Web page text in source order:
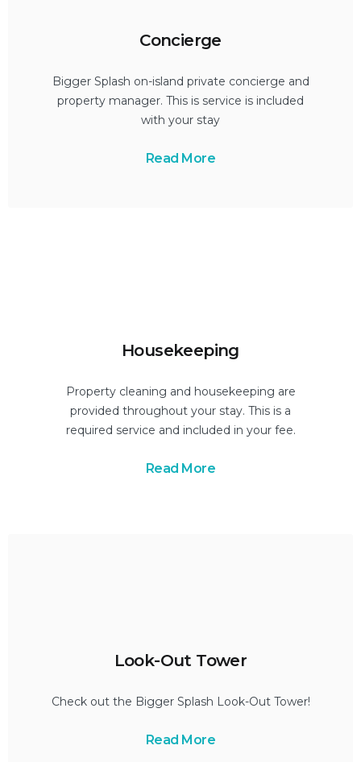
Concierge
Bigger Splash on-island private concierge and
property manager. This is service is included
with your stay
Read More
Housekeeping
Property cleaning and housekeeping are
provided throughout your stay. This is a
required service and included in your fee.
Read More
Look-Out Tower
Check out the Bigger Splash Look-Out Tower!
Read More